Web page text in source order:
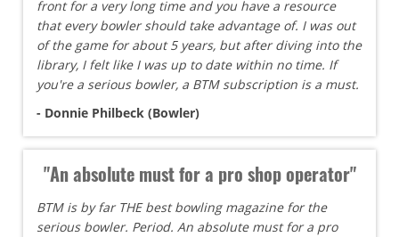
front for a very long time and you have a resource
that every bowler should take advantage of. I was out
of the game for about 5 years, but after diving into the
library, I felt like I was up to date within no time. If
you're a serious bowler, a BTM subscription is a must.
- Donnie Philbeck (Bowler)
"An absolute must for a pro shop operator"
BTM is by far THE best bowling magazine for the
serious bowler. Period. An absolute must for a pro